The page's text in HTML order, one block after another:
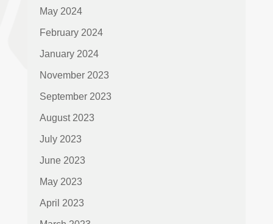
May 2024
February 2024
January 2024
November 2023
September 2023
August 2023
July 2023
June 2023
May 2023
April 2023